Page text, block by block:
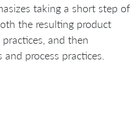
taking a short step of
the resulting product
and then
process practices.